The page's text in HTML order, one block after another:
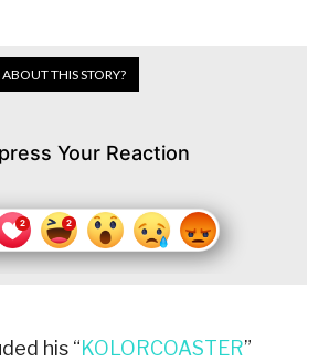
THIS STORY?
Your Reaction
his “KOLORCOASTER”